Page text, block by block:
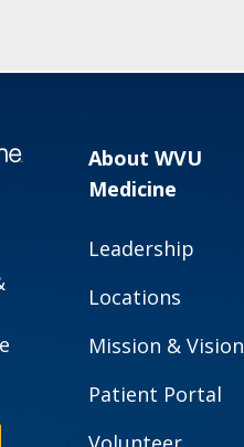
About WVU
Medicine
Leadership
Locations
Mission & Vision
Patient Portal